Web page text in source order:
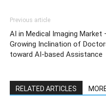
Previous article
AI in Medical Imaging Market
Growing Inclination of
toward AI-based Assistance
RELATED ARTICLES